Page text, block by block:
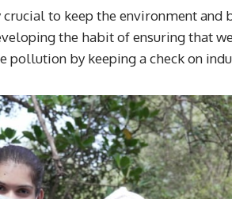
to keep the environment
the habit of ensuring that
pollution by keeping a check on